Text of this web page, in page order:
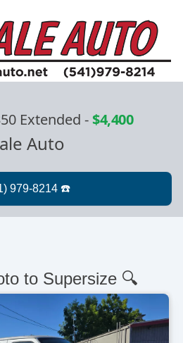
Extended -$4,400
Auto
to Supersize 🔍